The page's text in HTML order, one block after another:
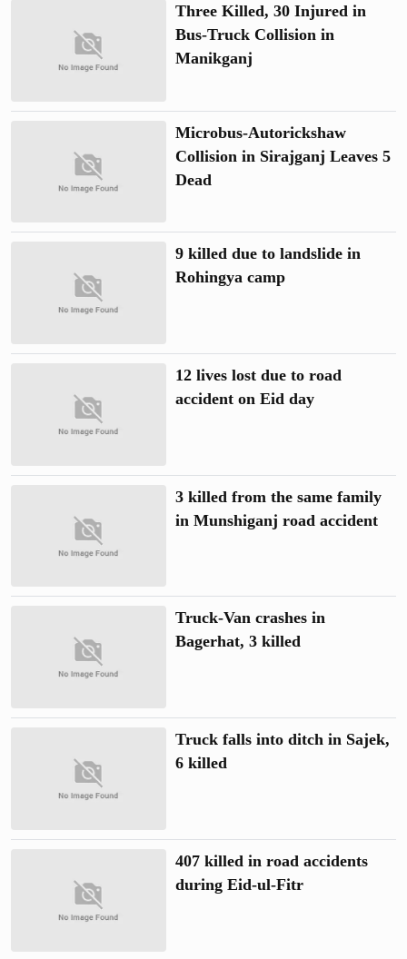
Three Killed, 30 Injured in
Bus-Truck Collision in
Manikganj
Microbus-Autorickshaw
Collision in Sirajganj Leaves 5
Dead
9 killed due to landslide in
Rohingya camp
12 lives lost due to road
accident on Eid day
3 killed from the same family
in Munshiganj road accident
Truck-Van crashes in
Bagerhat, 3 killed
Truck falls into ditch in Sajek,
6 killed
407 killed in road accidents
during Eid-ul-Fitr